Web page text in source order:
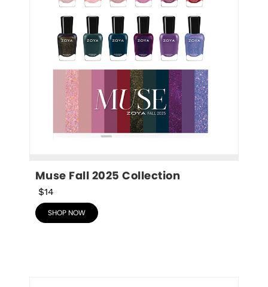
Muse Fall 2025 Collection
$14
SHOP NOW